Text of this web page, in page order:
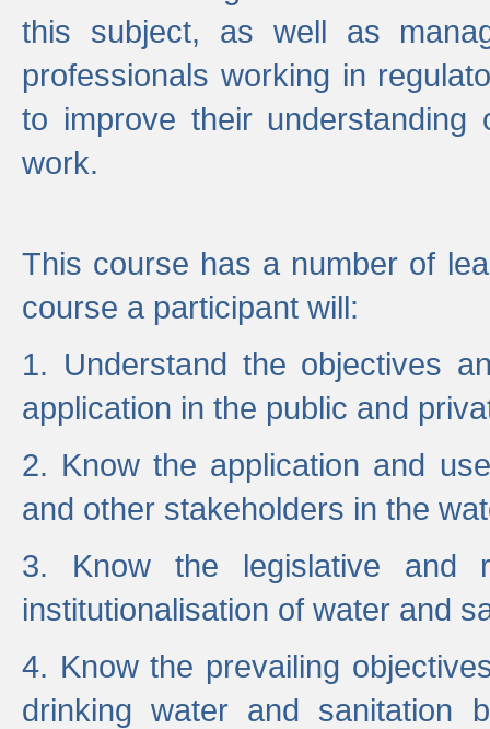
this subject, as well as
professionals working in
to improve their
work.
This course has a number of
course a participant will:
1. Understand the objectives
application in the public and
2. Know the application and
and other stakeholders in the
3. Know the legislative and
institutionalisation of water and
4. Know the prevailing
drinking water and sanitation